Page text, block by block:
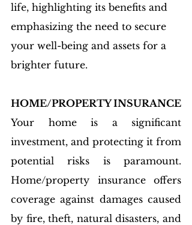
life, highlighting its benefits and
emphasizing the need to secure
your well-being and assets for a
brighter future.
HOME/PROPERTY INSURANCE
Your home is a significant
investment, and protecting it from
potential risks is paramount.
Home/property insurance offers
coverage against damages caused
by fire, theft, natural disasters, and